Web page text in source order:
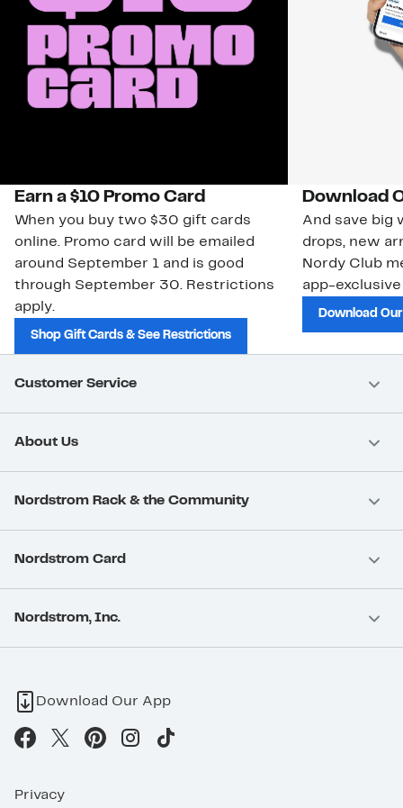
Earn a $10 Promo Card
When you buy two $30 gift cards
online. Promo card will be emailed
around September 1 and is good
through September 30. Restrictions
apply.
Shop Gift Cards & See Restrictions
Download
And save big
drops, new
Nordy Club
app-
Download
Customer Service
About Us
Nordstrom Rack & the Community
Nordstrom Card
Nordstrom, Inc.
Download Our App
Privacy